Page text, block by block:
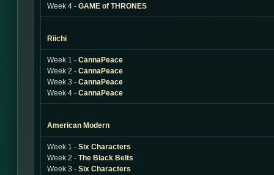
Week 4 - GAME of THRONES
Riichi
Week 1 - CannaPeace
Week 2 - CannaPeace
Week 3 - CannaPeace
Week 4 - CannaPeace
American Modern
Week 1 - Six Characters
Week 2 - The Black Belts
Week 3 - Six Characters